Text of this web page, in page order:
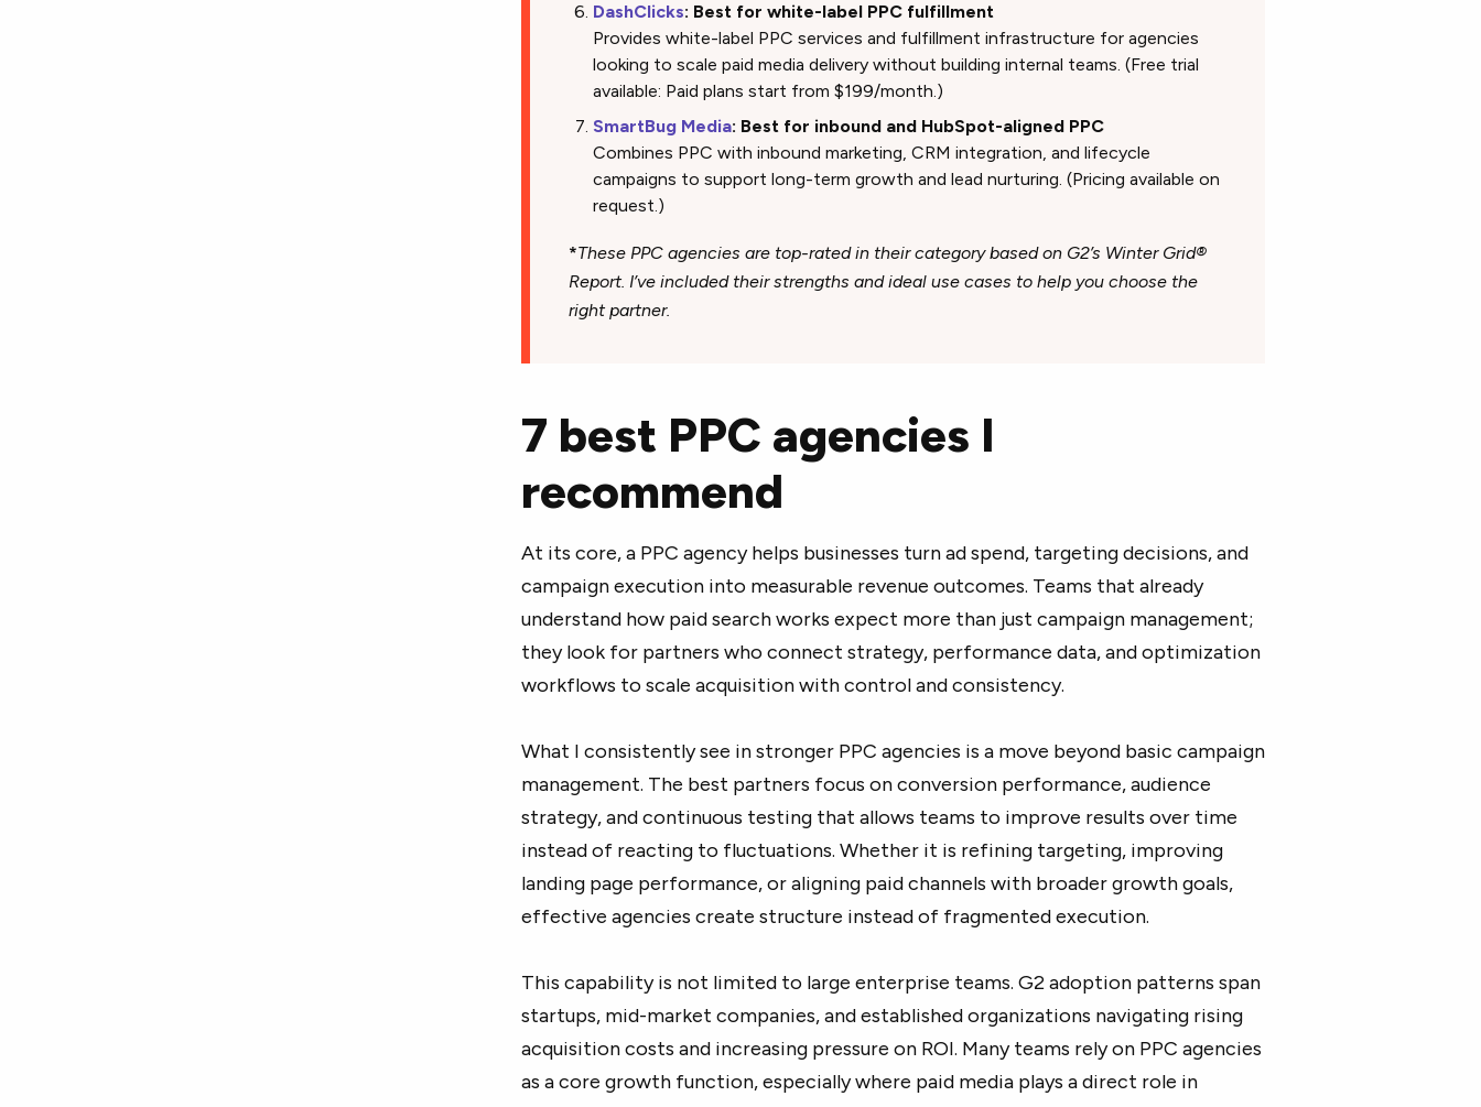
DashClicks: Best for white-label PPC fulfillment
Provides white-label PPC services and fulfillment infrastructure for agencies
looking to scale paid media delivery without building internal teams. (Free trial
available: Paid plans start from $199/month.)
SmartBug Media: Best for inbound and HubSpot-aligned PPC
Combines PPC with inbound marketing, CRM integration, and lifecycle
campaigns to support long-term growth and lead nurturing. (Pricing available on
request.)
*These PPC agencies are top-rated in their category based on G2’s Winter Grid®
Report. I’ve included their strengths and ideal use cases to help you choose the
right partner.
7 best PPC agencies I
recommend
At its core, a PPC agency helps businesses turn ad spend, targeting decisions, and
campaign execution into measurable revenue outcomes. Teams that already
understand how paid search works expect more than just campaign management;
they look for partners who connect strategy, performance data, and optimization
workflows to scale acquisition with control and consistency.
What I consistently see in stronger PPC agencies is a move beyond basic campaign
management. The best partners focus on conversion performance, audience
strategy, and continuous testing that allows teams to improve results over time
instead of reacting to fluctuations. Whether it is refining targeting, improving
landing page performance, or aligning paid channels with broader growth goals,
effective agencies create structure instead of fragmented execution.
This capability is not limited to large enterprise teams. G2 adoption patterns span
startups, mid-market companies, and established organizations navigating rising
acquisition costs and increasing pressure on ROI. Many teams rely on PPC agencies
as a core growth function, especially where paid media plays a direct role in